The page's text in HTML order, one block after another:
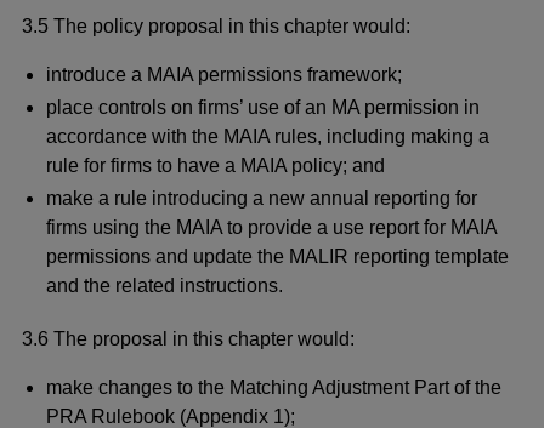
3.5 The policy proposal in this chapter would:
introduce a MAIA permissions framework;
place controls on firms’ use of an MA permission in
accordance with the MAIA rules, including making a
rule for firms to have a MAIA policy; and
make a rule introducing a new annual reporting for
firms using the MAIA to provide a use report for MAIA
permissions and update the MALIR reporting template
and the related instructions.
3.6 The proposal in this chapter would:
make changes to the Matching Adjustment Part of the
PRA Rulebook (Appendix 1);